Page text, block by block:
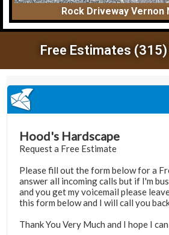
Rock Driveway Vernon
Free Estimates